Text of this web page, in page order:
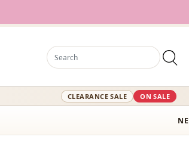
CLEARANCE SALE ON SALE